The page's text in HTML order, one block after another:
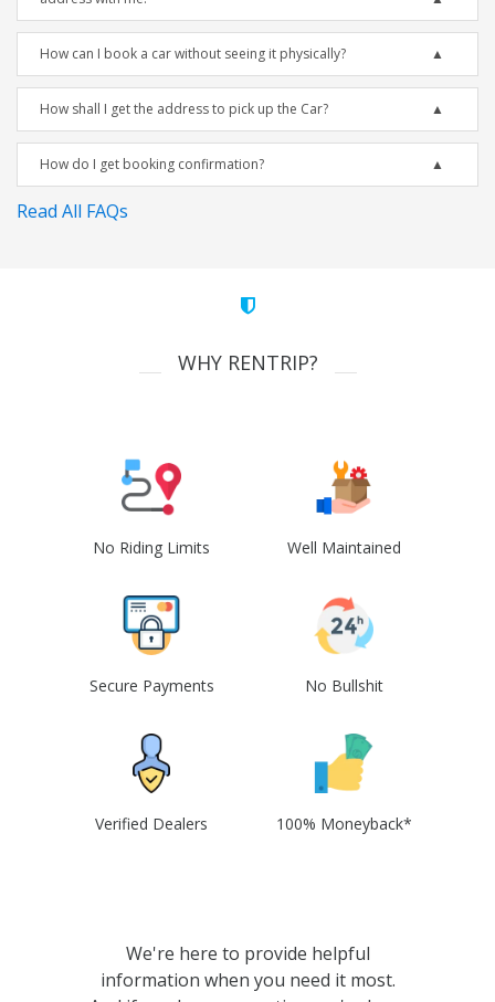
How can I book a car without seeing it physically?
How shall I get the address to pick up the Car?
How do I get booking confirmation?
Read All FAQs
WHY RENTRIP?
No Riding Limits Well Maintained
Secure Payments No Bullshit
Verified Dealers 100% Moneyback*
We're here to provide helpful
information when you need it most.